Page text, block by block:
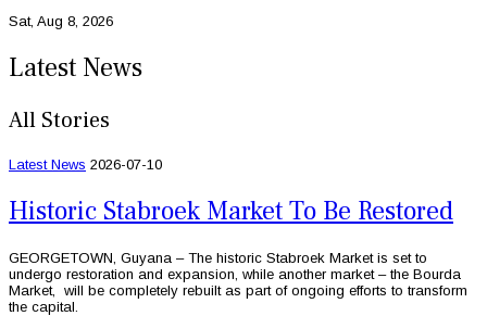
Sat, Aug 8, 2026
Latest News
All Stories
Latest News 2026-07-10
Historic Stabroek Market To Be Restored
GEORGETOWN, Guyana – The historic Stabroek Market is set to
undergo restoration and expansion, while another market – the Bourda
Market, will be completely rebuilt as part of ongoing efforts to transform
the capital.